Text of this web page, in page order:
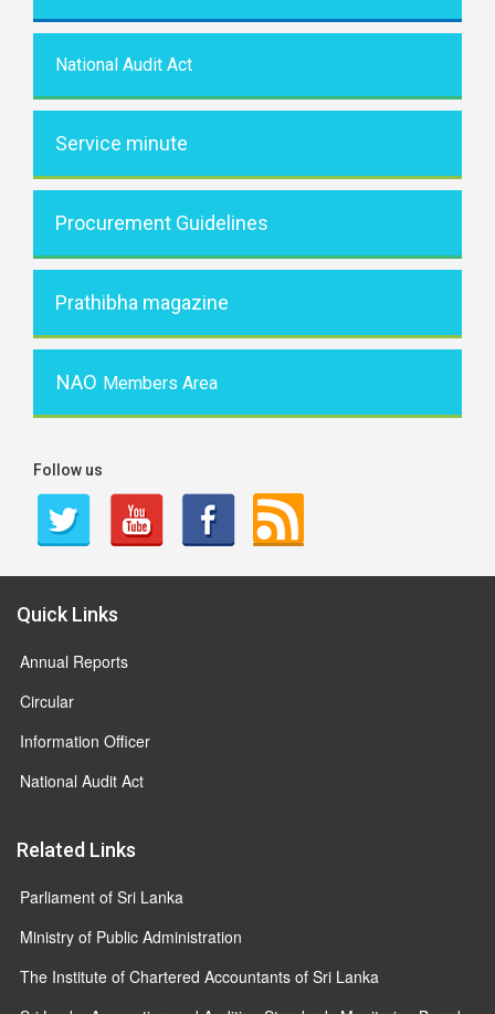
National Audit Act
Service minute
Procurement Guidelines
Prathibha magazine
NAO Members Area
Follow us
Quick Links
Annual Reports
Circular
Information Officer
National Audit Act
Related Links
Parliament of Sri Lanka
Ministry of Public Administration
The Institute of Chartered Accountants of Sri Lanka